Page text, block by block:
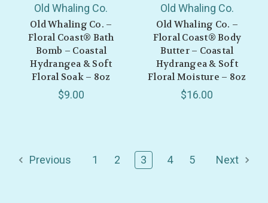
Old Whaling Co.
Old Whaling Co. –
Floral Coast® Bath
Bomb – Coastal
Hydrangea & Soft
Floral Soak – 8oz
$9.00
Old Whaling Co.
Old Whaling Co. –
Floral Coast® Body
Butter – Coastal
Hydrangea & Soft
Floral Moisture – 8oz
$16.00
Previous 1 2 3 4 5 Next